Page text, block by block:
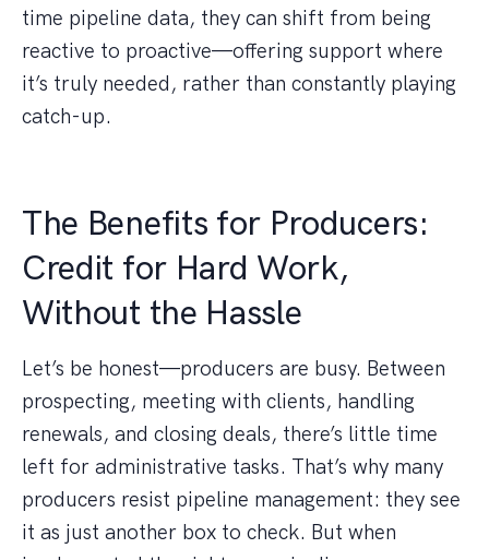
time pipeline data, they can shift from being
reactive to proactive—offering support where
it’s truly needed, rather than constantly playing
catch-up.
The Benefits for Producers:
Credit for Hard Work,
Without the Hassle
Let’s be honest—producers are busy. Between
prospecting, meeting with clients, handling
renewals, and closing deals, there’s little time
left for administrative tasks. That’s why many
producers resist pipeline management: they see
it as just another box to check. But when